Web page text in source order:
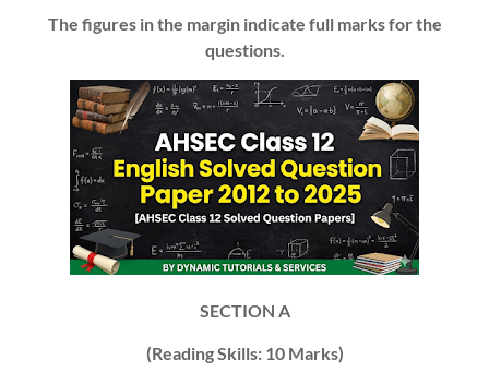
The figures in the margin indicate full marks for the
questions.
SECTION A
(Reading Skills: 10 Marks)